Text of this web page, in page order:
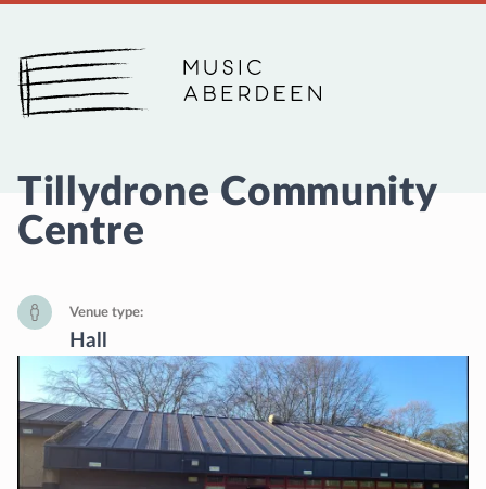
Music Aberdeen
Tillydrone Community
Centre
Venue type
Hall